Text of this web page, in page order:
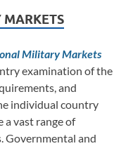
Military Markets
examination of the
and
individual country
a vast range of
Governmental and